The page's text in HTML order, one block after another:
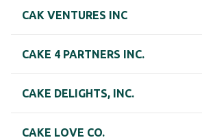
CAK VENTURES INC
CAKE 4 PARTNERS INC.
CAKE DELIGHTS, INC.
CAKE LOVE CO.